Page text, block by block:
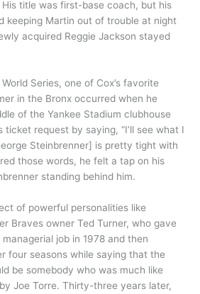
title was first-base coach, but his
keeping Martin out of trouble at night
acquired Reggie Jackson stayed
Series, one of Cox’s favorite
in the Bronx occurred when he
of the Yankee Stadium clubhouse
ticket request by saying, “I’ll see what I
Steinbrenner] is pretty tight with
those words, he felt a tap on his
standing behind him.
of powerful personalities like
Braves owner Ted Turner, who gave
job in 1978 and then
four seasons while saying that the
be somebody who was much like
Joe Torre. Thirty-three years later,